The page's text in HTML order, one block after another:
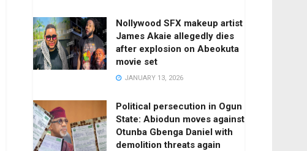
Nollywood SFX makeup artist
James Akaie allegedly dies
after explosion on Abeokuta
movie set
JANUARY 13, 2026
Political persecution in Ogun
State: Abiodun moves against
Otunba Gbenga Daniel with
demolition threats again